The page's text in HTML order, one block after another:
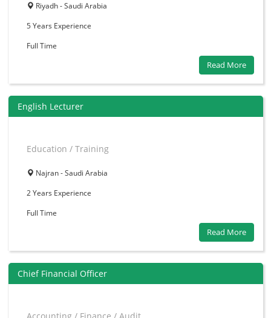
Riyadh - Saudi Arabia
5 Years Experience
Full Time
Read More
English Lecturer
Education / Training
Najran - Saudi Arabia
2 Years Experience
Full Time
Read More
Chief Financial Officer